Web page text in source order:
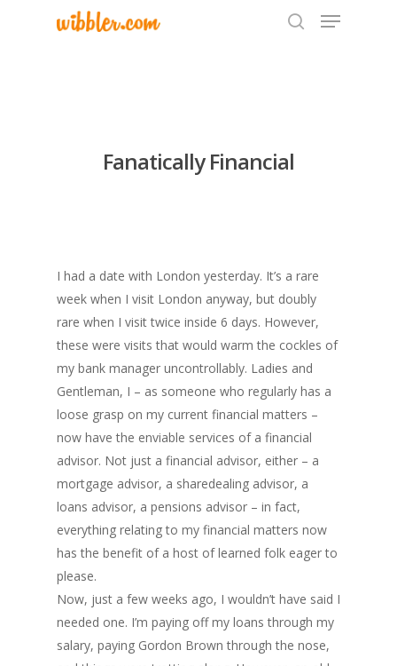
Fanatically Financial
I had a date with London yesterday. It’s a rare
week when I visit London anyway, but doubly
rare when I visit twice inside 6 days. However,
these were visits that would warm the cockles of
my bank manager uncontrollably. Ladies and
Gentleman, I – as someone who regularly has a
loose grasp on my current financial matters –
now have the enviable services of a financial
advisor. Not just a financial advisor, either – a
mortgage advisor, a sharedealing advisor, a
loans advisor, a pensions advisor – in fact,
everything relating to my financial matters now
has the benefit of a host of learned folk eager to
please.
Now, just a few weeks ago, I wouldn’t have said I
needed one. I’m paying off my loans through my
salary, paying Gordon Brown through the nose,